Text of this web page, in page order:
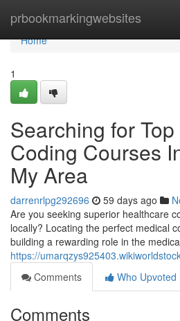
prbookmarkingwebsites
Home
Home
1
Searching for
Coding Courses
My Area
darrenrlpg292696 59 days ago
Are you seeking superior healthcare
locally? Locating the perfect medical
building a rewarding role in the
https://
Comments
Who Upvoted
Comments